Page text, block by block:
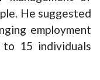
He suggested
employment
15 individuals